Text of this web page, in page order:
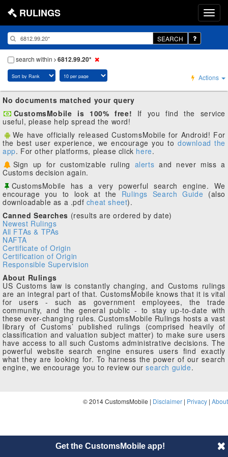
RULINGS
SEARCH
search within 6812.99.20*
Actions
No documents matched your query
CustomsMobile is 100% free! If you find the service
useful, please help spread the word!
We have officially released CustomsMobile for Android! For
the best user experience, we encourage you to download the
app. For other platforms, please click here.
Sign up for customizable ruling alerts and never miss a
Customs decision again.
CustomsMobile has a very powerful search engine. We
encourage you to look at the Rulings Search Guide (also
downloadable as a .pdf cheat sheet).
Canned Searches (results are ordered by date)
Newest Rulings
All FTAs & TPAs
NAFTA
Certificate of Origin
Certification of Origin
Responsible Supervision
About Rulings
US Customs law is constantly changing, and Customs rulings
are an integral part of that. CustomsMobile knows that it is vital
for users - such as government employees, the trade
community, and the general public - to stay up-to-date with
these ever-changing rules. CustomsMobile Rulings hosts a vast
library of Customs’ published rulings (comprised heavily of
classification and valuation subject matter) to make sure users
have access to all such Customs administrative decisions. The
powerful website search engine ensures users find exactly
what they are looking for. To harness the power of our search
engine, we encourage you to review oursearch guide.
© 2014 CustomsMobile | Disclaimer | Privacy | About
Get the CustomsMobile app!